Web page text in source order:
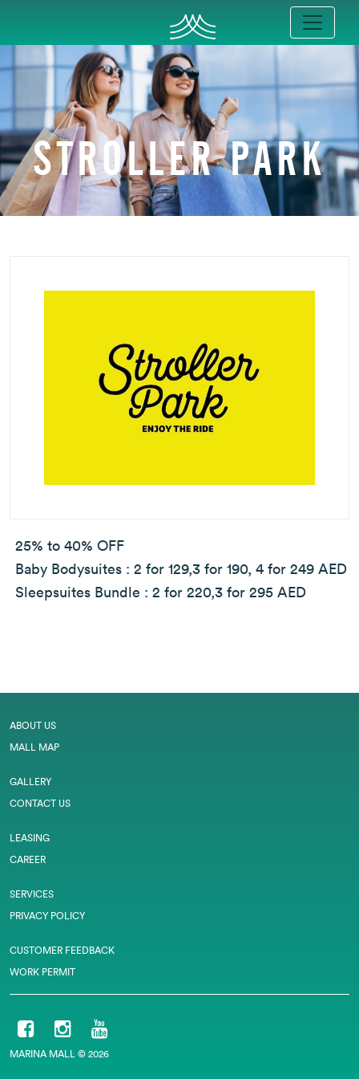
STROLLER PARK
25% to 40% OFF
Baby Bodysuites : 2 for 129,3 for 190, 4 for 249 AED
Sleepsuites Bundle : 2 for 220,3 for 295 AED
ABOUT US
MALL MAP
GALLERY
CONTACT US
LEASING
CAREER
SERVICES
PRIVACY POLICY
CUSTOMER FEEDBACK
WORK PERMIT
MARINA MALL © 2026